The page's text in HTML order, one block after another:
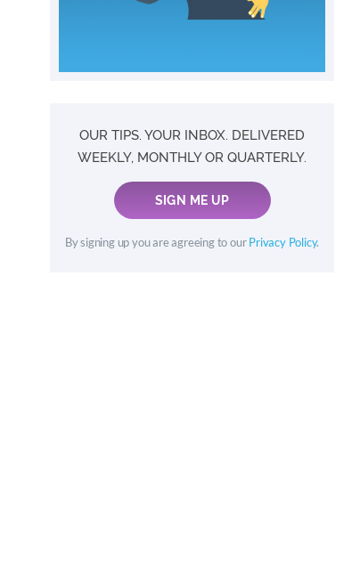
OUR TIPS. YOUR INBOX. DELIVERED
WEEKLY, MONTHLY OR QUARTERLY.
SIGN ME UP
By signing up you are agreeing to our Privacy Policy.